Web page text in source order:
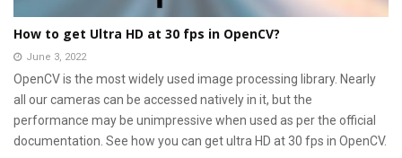
How to get Ultra HD at 30 fps in OpenCV?
June 3, 2022
OpenCV is the most widely used image processing library. Nearly
all our cameras can be accessed natively in it, but the
performance may be unimpressive when used as per the official
documentation. See how you can get ultra HD at 30 fps in OpenCV.